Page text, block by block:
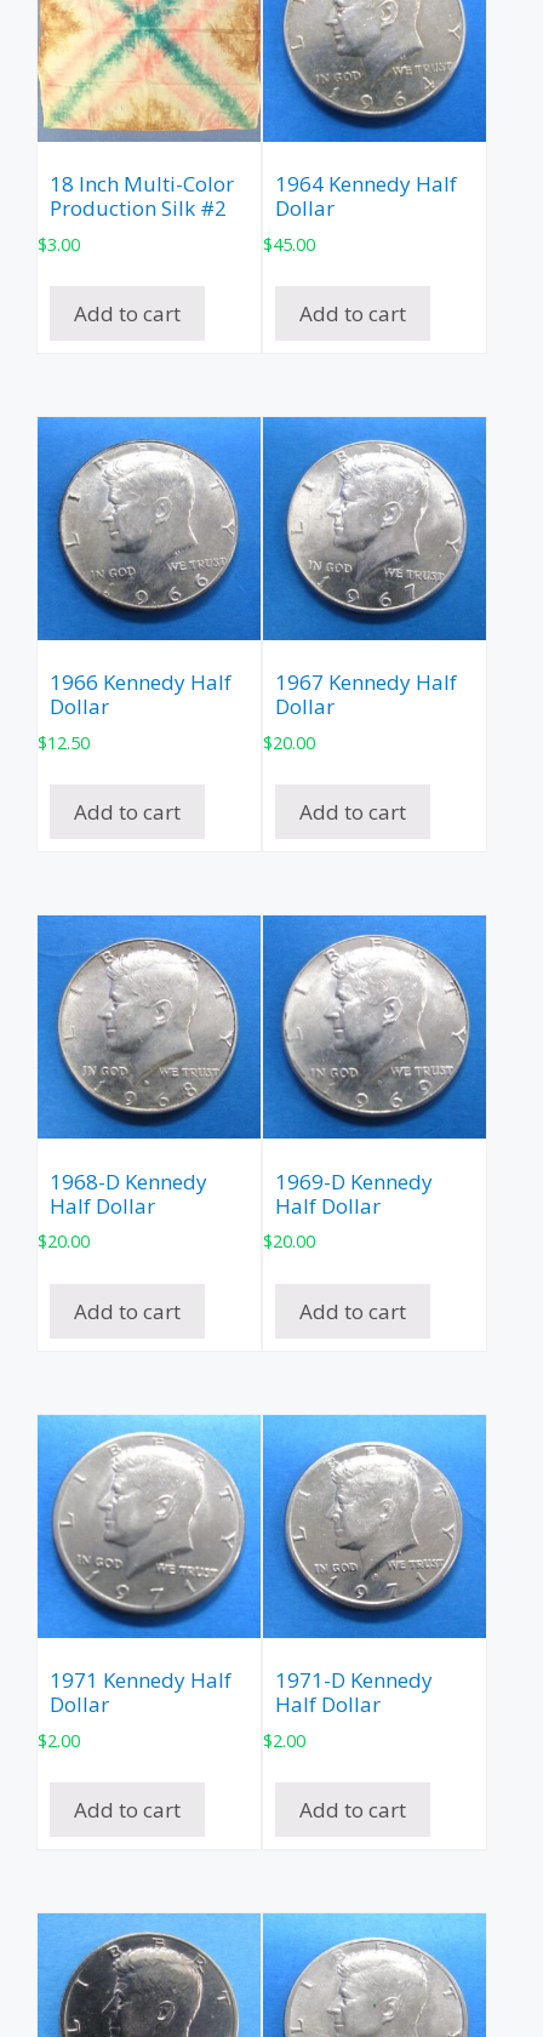
18 Inch Multi-Color
Production Silk #2
$3.00
Add to cart
1964 Kennedy Half
Dollar
$45.00
Add to cart
1966 Kennedy Half
Dollar
$12.50
Add to cart
1967 Kennedy Half
Dollar
$20.00
Add to cart
1968-D Kennedy
Half Dollar
$20.00
Add to cart
1969-D Kennedy
Half Dollar
$20.00
Add to cart
1971 Kennedy Half
Dollar
$2.00
Add to cart
1971-D Kennedy
Half Dollar
$2.00
Add to cart